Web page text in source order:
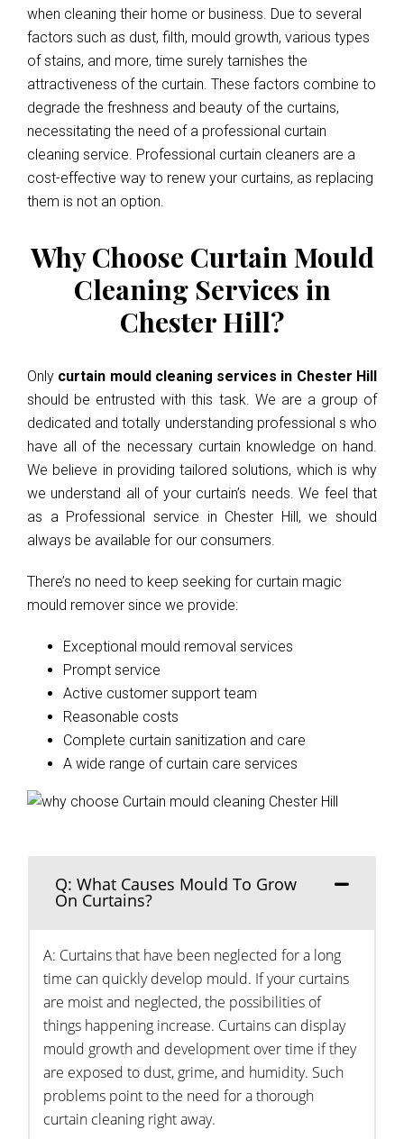
when cleaning their home or business. Due to several
factors such as dust, filth, mould growth, various types
of stains, and more, time surely tarnishes the
attractiveness of the curtain. These factors combine to
degrade the freshness and beauty of the curtains,
necessitating the need of a professional curtain
cleaning service. Professional curtain cleaners are a
cost-effective way to renew your curtains, as replacing
them is not an option.
Why Choose Curtain Mould
Cleaning Services in
Chester Hill?
Only curtain mould cleaning services in Chester Hill
should be entrusted with this task. We are a group of
dedicated and totally understanding professional s who
have all of the necessary curtain knowledge on hand.
We believe in providing tailored solutions, which is why
we understand all of your curtain’s needs. We feel that
as a Professional service in Chester Hill, we should
always be available for our consumers.
There’s no need to keep seeking for curtain magic
mould remover since we provide:
Exceptional mould removal services
Prompt service
Active customer support team
Reasonable costs
Complete curtain sanitization and care
A wide range of curtain care services
Q: What Causes Mould To Grow
On Curtains?
A: Curtains that have been neglected for a long
time can quickly develop mould. If your curtains
are moist and neglected, the possibilities of
things happening increase. Curtains can display
mould growth and development over time if they
are exposed to dust, grime, and humidity. Such
problems point to the need for a thorough
curtain cleaning right away.